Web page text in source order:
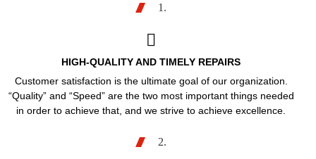
1.
HIGH-QUALITY AND TIMELY REPAIRS
Customer satisfaction is the ultimate goal of our organization.
“Quality” and “Speed” are the two most important things needed
in order to achieve that, and we strive to achieve excellence.
2.